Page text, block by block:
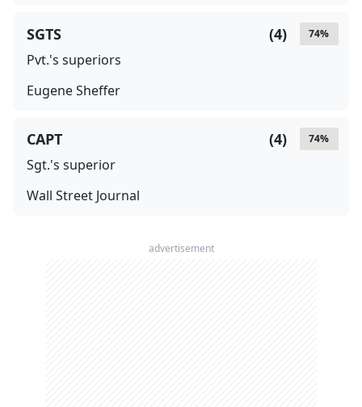
74%
(4)
SGTS
Pvt.'s superiors
Eugene Sheffer
74%
(4)
CAPT
Sgt.'s superior
Wall Street Journal
advertisement